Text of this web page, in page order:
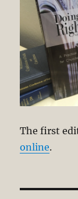
The first
online.